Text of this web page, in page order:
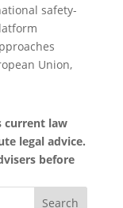
safety-
Union,
current law
legal advice.
before